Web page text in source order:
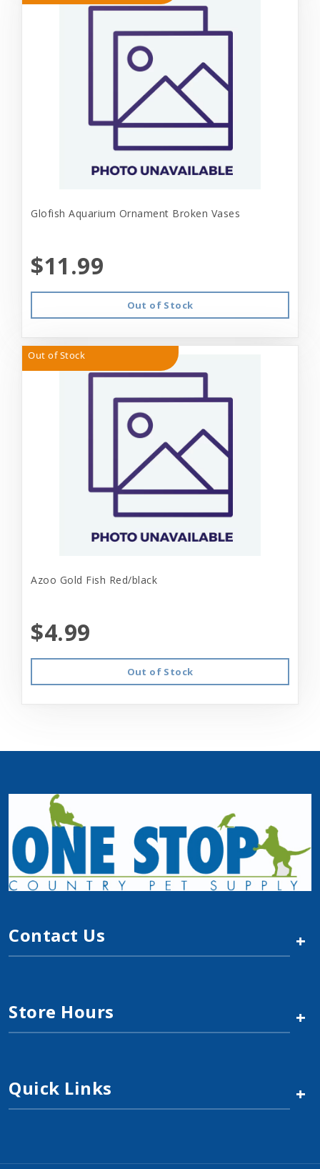
Glofish Aquarium Ornament Broken Vases
$11.99
Out of Stock
Out of Stock
Azoo Gold Fish Red/black
$4.99
Out of Stock
Contact Us +
Store Hours +
Quick Links +